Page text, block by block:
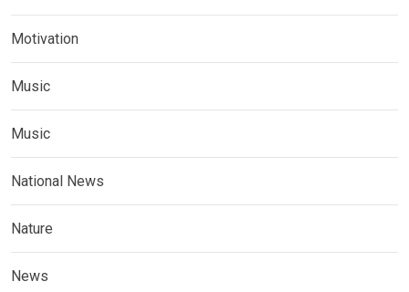
Motivation
Music
Music
National News
Nature
News